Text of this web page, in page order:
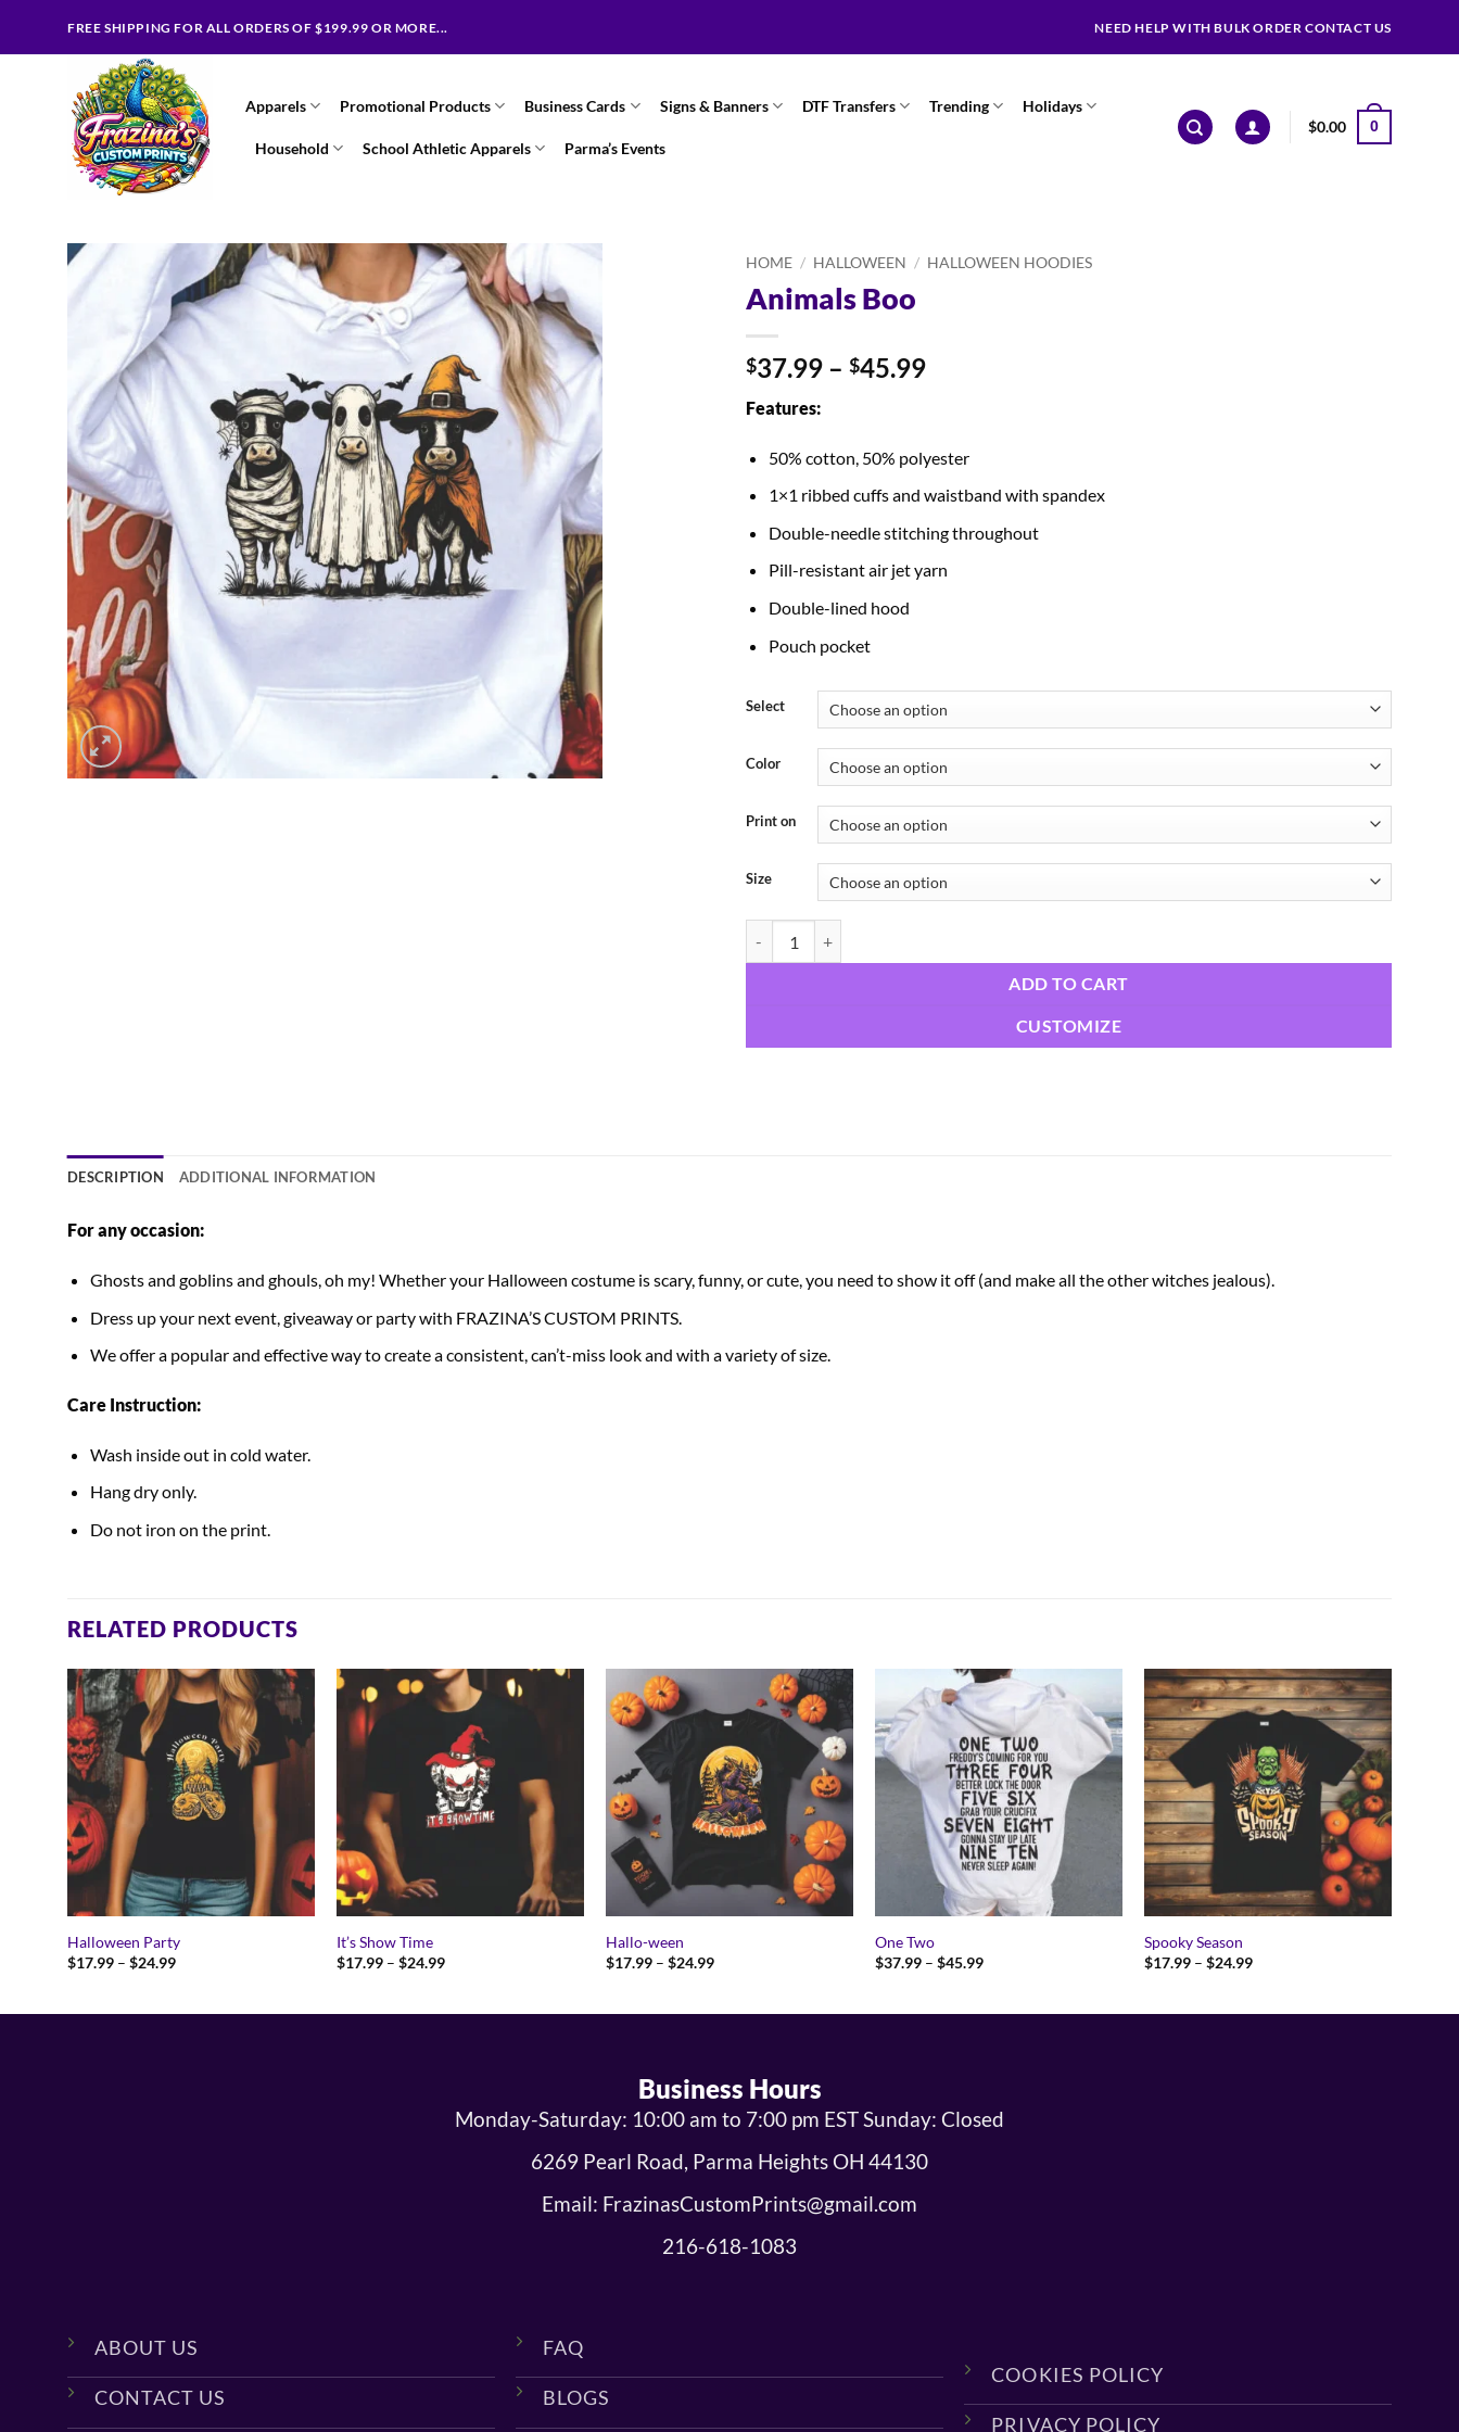
FREE SHIPPING FOR ALL ORDERS OF $199.99 OR MORE... NEED HELP WITH BULK ORDER CONTACT US
Apparels Promotional Products Business Cards Signs & Banners DTF Transfers Trending Holidays
Household School Athletic Apparels Parma’s Events
$0.00 0
HOME / HALLOWEEN / HALLOWEEN HOODIES
Animals Boo
$37.99 – $45.99Price
$45.99
Features:
50% cotton, 50% polyester
1×1 ribbed cuffs and waistband with spandex
Double-needle stitching throughout
Pill-resistant air jet yarn
Double-lined hood
Pouch pocket
Select
Color
Print on
Size
ADD TO CART
CUSTOMIZE
DESCRIPTION ADDITIONAL INFORMATION
For any occasion:
Ghosts and goblins and ghouls, oh my! Whether your Halloween costume is scary, funny, or cute, you need to show it off (and make all the other witches jealous).
Dress up your next event, giveaway or party with FRAZINA’S CUSTOM PRINTS.
We offer a popular and effective way to create a consistent, can’t-miss look and with a variety of size.
Care Instruction:
Wash inside out in cold water.
Hang dry only.
Do not iron on the print.
RELATED PRODUCTS
Halloween Party
$17.99 – $24.99Price
It’s Show Time
$17.99 – $24.99Price
Hallo-ween
$17.99 – $24.99Price
One Two
$37.99 – $45.99Price
Spooky Season
$17.99 – $24.99Price
Business Hours
Monday-Saturday: 10:00 am to 7:00 pm EST Sunday: Closed
6269 Pearl Road, Parma Heights OH 44130
Email: FrazinasCustomPrints@gmail.com
216-618-1083
ABOUT US
CONTACT US
FAQ
BLOGS
COOKIES POLICY
PRIVACY POLICY